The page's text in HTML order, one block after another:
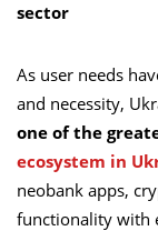
sector
As user needs
and necessity,
one of the
ecosystem in
neobank apps,
functionality with